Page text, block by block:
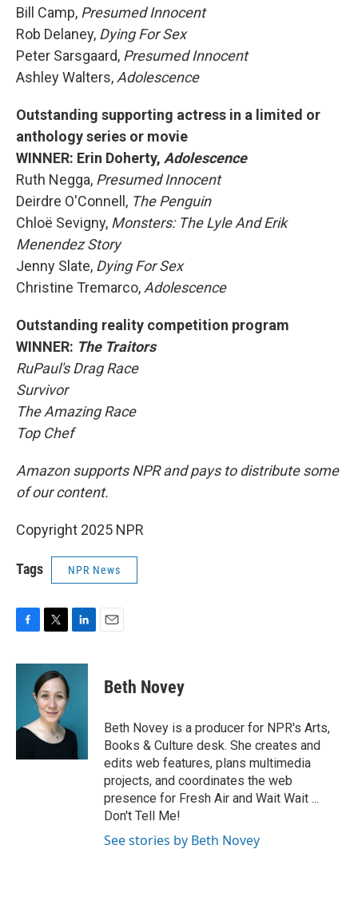
Bill Camp, Presumed Innocent
Rob Delaney, Dying For Sex
Peter Sarsgaard, Presumed Innocent
Ashley Walters, Adolescence
Outstanding supporting actress in a limited or
anthology series or movie
WINNER: Erin Doherty, Adolescence
Ruth Negga, Presumed Innocent
Deirdre O'Connell, The Penguin
Chloë Sevigny, Monsters: The Lyle And Erik
Menendez Story
Jenny Slate, Dying For Sex
Christine Tremarco, Adolescence
Outstanding reality competition program
WINNER: The Traitors
RuPaul's Drag Race
Survivor
The Amazing Race
Top Chef
Amazon supports NPR and pays to distribute some
of our content.
Copyright 2025 NPR
Tags NPR News
c
o
i
t
t
e
r
n
I
n
Beth Novey
Beth Novey is a producer for NPR's Arts,
Books & Culture desk. She creates and
edits web features, plans multimedia
projects, and coordinates the web
presence for Fresh Air and Wait Wait ...
Don't Tell Me!
See stories by Beth Novey